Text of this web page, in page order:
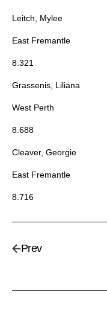
Leitch, Mylee
East Fremantle
8.321
Grassenis, Liliana
West Perth
8.688
Cleaver, Georgie
East Fremantle
8.716
Prev